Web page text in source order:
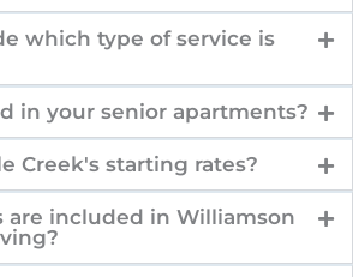
which type of service is
in your senior apartments?
Creek's starting rates?
are included in Williamson